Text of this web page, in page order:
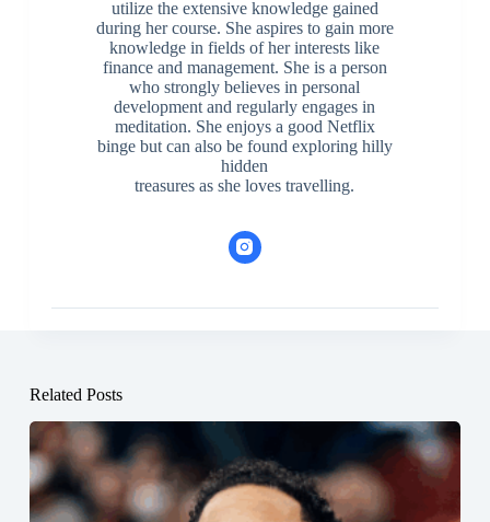
utilize the extensive knowledge gained
during her course. She aspires to gain more
knowledge in fields of her interests like
finance and management. She is a person
who strongly believes in personal
development and regularly engages in
meditation. She enjoys a good Netflix
binge but can also be found exploring hilly
hidden
treasures as she loves travelling.
Related Posts